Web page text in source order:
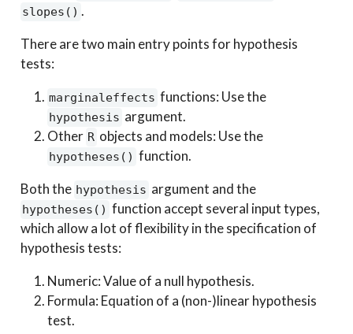
slopes() .
There are two main entry points for hypothesis
tests:
marginaleffects functions: Use the
hypothesis argument.
Other R objects and models: Use the
hypotheses() function.
Both the hypothesis argument and the
hypotheses() function accept several input types,
which allow a lot of flexibility in the specification of
hypothesis tests:
Numeric: Value of a null hypothesis.
Formula: Equation of a (non-)linear hypothesis
test.